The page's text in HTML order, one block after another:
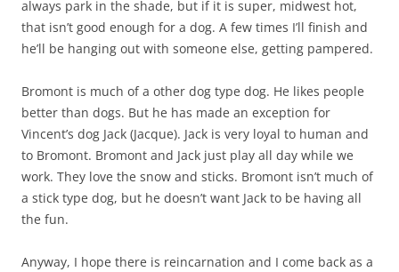
always park in the shade, but if it is super, midwest hot,
that isn’t good enough for a dog. A few times I’ll finish and
he’ll be hanging out with someone else, getting pampered.
Bromont is much of a other dog type dog. He likes people
better than dogs. But he has made an exception for
Vincent’s dog Jack (Jacque). Jack is very loyal to human and
to Bromont. Bromont and Jack just play all day while we
work. They love the snow and sticks. Bromont isn’t much of
a stick type dog, but he doesn’t want Jack to be having all
the fun.
Anyway, I hope there is reincarnation and I come back as a